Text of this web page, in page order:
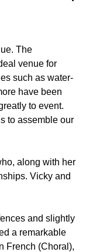
The
venue for
such as water-
have been
to event.
to assemble our
along with her
Vicky and
and slightly
a remarkable
French (Choral),